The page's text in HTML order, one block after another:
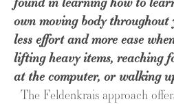
own moving body
less effort and more ease
lifting heavy items, reaching
at the computer, or walking
The Feldenkrais approach